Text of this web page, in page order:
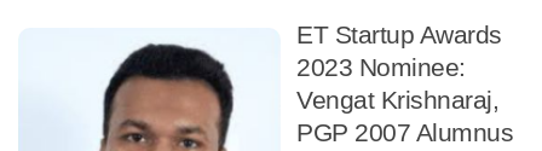
ET Startup Awards
2023 Nominee:
Vengat Krishnaraj,
PGP 2007 Alumnus